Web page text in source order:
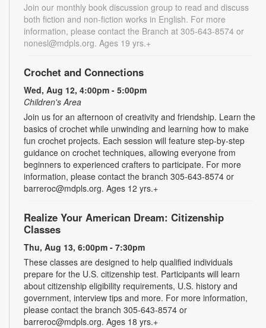
Join our monthly book discussion group to read and discuss
both fiction and non-fiction works in English. For more
information, please contact the Branch at 305-643-8574 or
nonesl@mdpls.org. Ages 19 yrs.+
Crochet and Connections
Wed, Aug 12, 4:00pm - 5:00pm
Children's Area
Join us for an afternoon of creativity and friendship. Learn the
basics of crochet while unwinding and learning how to make
fun crochet projects. Each session will feature step-by-step
guidance on crochet techniques, allowing everyone from
beginners to experienced crafters to participate. For more
information, please contact the branch 305-643-8574 or
barreroc@mdpls.org. Ages 12 yrs.+
Realize Your American Dream: Citizenship
Classes
Thu, Aug 13, 6:00pm - 7:30pm
These classes are designed to help qualified individuals
prepare for the U.S. citizenship test. Participants will learn
about citizenship eligibility requirements, U.S. history and
government, interview tips and more. For more information,
please contact the branch 305-643-8574 or
barreroc@mdpls.org. Ages 18 yrs.+